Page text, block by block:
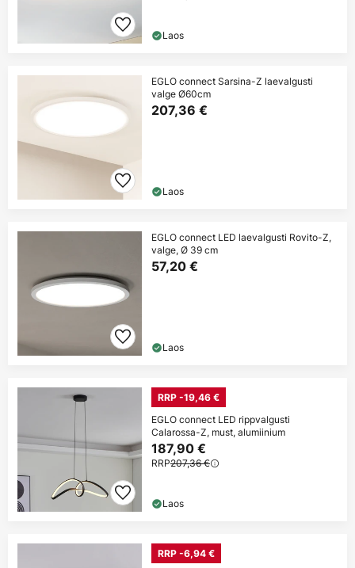
Laos
EGLO connect Sarsina-Z laevalgusti
valge Ø60cm
207,36 €
Laos
EGLO connect LED laevalgusti Rovito-Z,
valge, Ø 39 cm
57,20 €
Laos
RRP -19,46 €
EGLO connect LED rippvalgusti
Calarossa-Z, must, alumiinium
187,90 €
RRP207,36 €
Laos
RRP -6,94 €